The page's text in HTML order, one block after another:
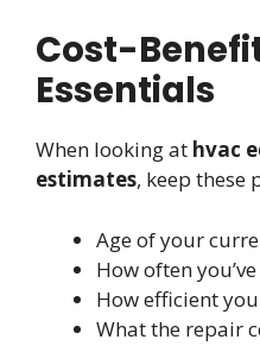
Cost-
Essentials
When looking at hvac
estimates, keep these
Age of your
How often
How efficient
What the repair